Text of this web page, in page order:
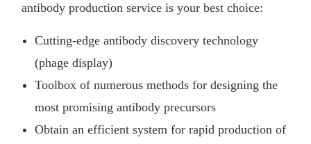
antibody production service is your best choice:
Cutting-edge antibody discovery technology
(phage display)
Toolbox of numerous methods for designing the
most promising antibody precursors
Obtain an efficient system for rapid production of